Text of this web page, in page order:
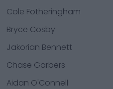
Cole Fotheringham
Bryce Cosby
Jakorian Bennett
Chase Garbers
Aidan O'Connell